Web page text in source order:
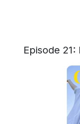
Episode